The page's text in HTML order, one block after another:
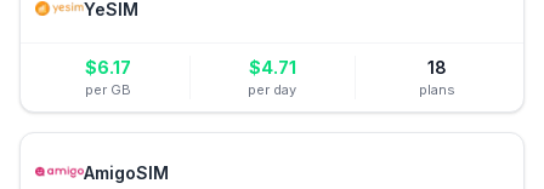
YeSIM
$6.17
per GB
$4.71
per day
18
plans
AmigoSIM